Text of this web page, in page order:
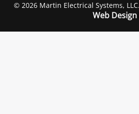
© 2026 Martin Electrical Systems,
Web